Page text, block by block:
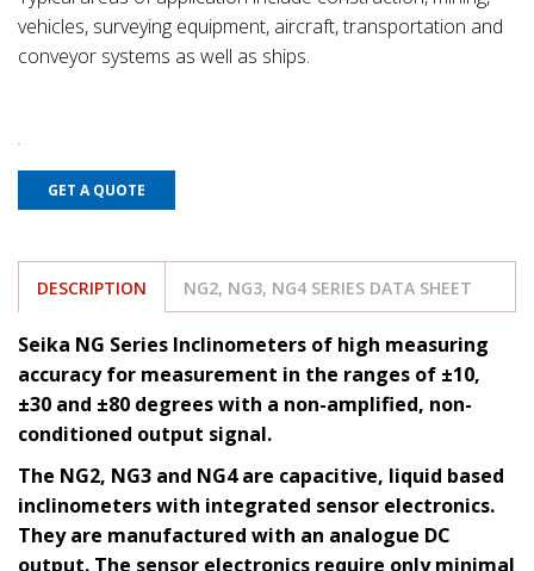
vehicles, surveying equipment, aircraft, transportation and
conveyor systems as well as ships.
GET A QUOTE
DESCRIPTION NG2, NG3, NG4 SERIES DATA SHEET
Seika NG Series Inclinometers of high measuring
accuracy for measurement in the ranges of ±10,
±30 and ±80 degrees with a non-amplified, non-
conditioned output signal.
The NG2, NG3 and NG4 are capacitive, liquid based
inclinometers with integrated sensor electronics.
They are manufactured with an analogue DC
output. The sensor electronics require only minimal